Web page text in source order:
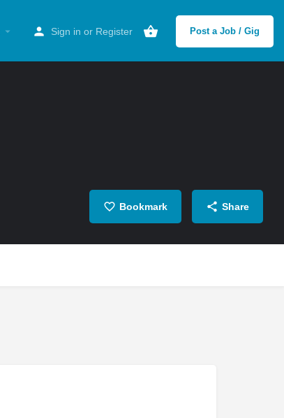
Sign in or Register Post a Job / Gig
Bookmark Share